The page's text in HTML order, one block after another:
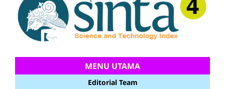
MENU UTAMA
Editorial Team